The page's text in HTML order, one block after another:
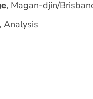
, Magan-djin/
, Analysis